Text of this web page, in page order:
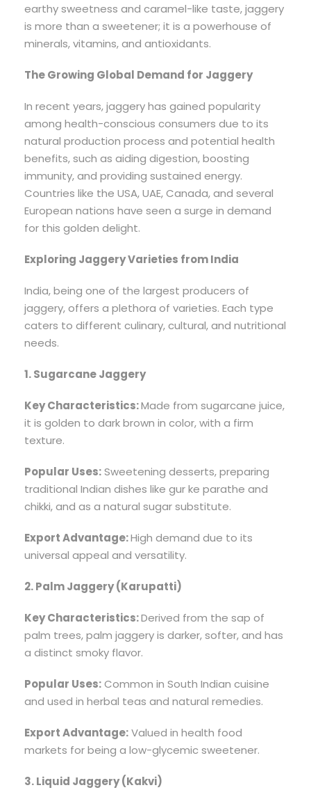
earthy sweetness and caramel-like taste, jaggery
is more than a sweetener; it is a powerhouse of
minerals, vitamins, and antioxidants.
The Growing Global Demand for Jaggery
In recent years, jaggery has gained popularity
among health-conscious consumers due to its
natural production process and potential health
benefits, such as aiding digestion, boosting
immunity, and providing sustained energy.
Countries like the USA, UAE, Canada, and several
European nations have seen a surge in demand
for this golden delight.
Exploring Jaggery Varieties from India
India, being one of the largest producers of
jaggery, offers a plethora of varieties. Each type
caters to different culinary, cultural, and nutritional
needs.
1. Sugarcane Jaggery
Key Characteristics:Made from sugarcane juice,
it is golden to dark brown in color, with a firm
texture.
Popular Uses:Sweetening desserts, preparing
traditional Indian dishes like gur ke parathe and
chikki, and as a natural sugar substitute.
Export Advantage:High demand due to its
universal appeal and versatility.
2. Palm Jaggery (Karupatti)
Key Characteristics:Derived from the sap of
palm trees, palm jaggery is darker, softer, and has
a distinct smoky flavor.
Popular Uses:Common in South Indian cuisine
and used in herbal teas and natural remedies.
Export Advantage:Valued in health food
markets for being a low-glycemic sweetener.
3. Liquid Jaggery (Kakvi)